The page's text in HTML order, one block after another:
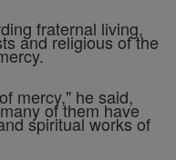
fraternal living,
and religious of the
mercy," he said,
of them have
spiritual works of